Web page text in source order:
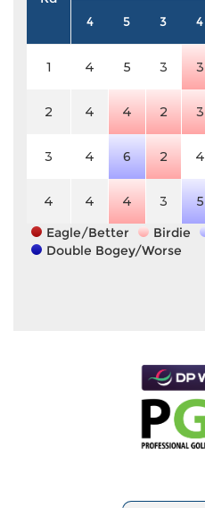
4 5 3 4
1 4 5 3 3
2 4 4 2 3
3 4 6 2 4
4 4 4 3 5
Eagle/Better
Birdie
Double Bogey/Worse